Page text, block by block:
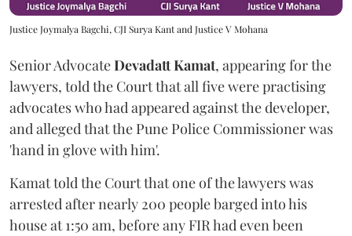
Justice Joymalya Bagchi, CJI Surya Kant and Justice V Mohana
Senior AdvocateDevadatt Kamat, appearing for the
lawyers, told the Court that all five were practising
advocates who had appeared against the developer,
and alleged that the Pune Police Commissioner was
'hand in glove with him'.
Kamat told the Court that one of the lawyers was
arrested after nearly 200 people barged into his
house at 1:50 am, before any FIR had even been